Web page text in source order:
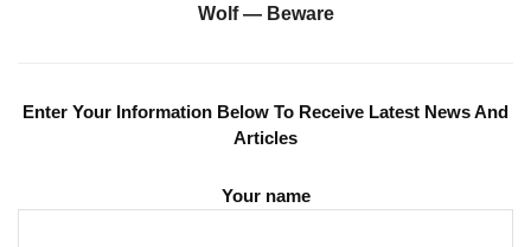
Wolf — Beware
Enter Your Information Below To Receive Latest News And
Articles
Your name